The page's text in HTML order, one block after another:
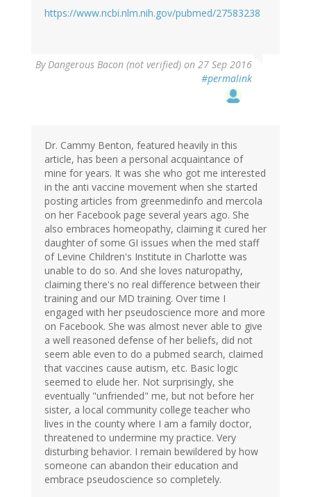
https://www.ncbi.nlm.nih.gov/pubmed/27583238
ByDangerous Bacon (not verified) on 27 Sep 2016
#permalink
Dr. Cammy Benton, featured heavily in this
article, has been a personal acquaintance of
mine for years. It was she who got me interested
in the anti vaccine movement when she started
posting articles from greenmedinfo and mercola
on her Facebook page several years ago. She
also embraces homeopathy, claiming it cured her
daughter of some GI issues when the med staff
of Levine Children's Institute in Charlotte was
unable to do so. And she loves naturopathy,
claiming there's no real difference between their
training and our MD training. Over time I
engaged with her pseudoscience more and more
on Facebook. She was almost never able to give
a well reasoned defense of her beliefs, did not
seem able even to do a pubmed search, claimed
that vaccines cause autism, etc. Basic logic
seemed to elude her. Not surprisingly, she
eventually "unfriended" me, but not before her
sister, a local community college teacher who
lives in the county where I am a family doctor,
threatened to undermine my practice. Very
disturbing behavior. I remain bewildered by how
someone can abandon their education and
embrace pseudoscience so completely.